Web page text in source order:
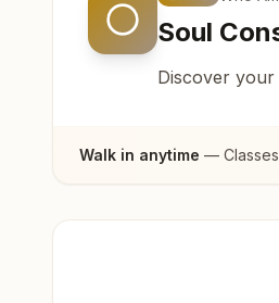
Soul
Discover
Walk in anytime —